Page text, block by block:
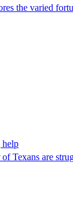
the varied
help
Texans are